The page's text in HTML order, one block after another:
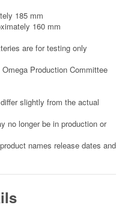
185 mm
160 mm
are for testing only
Production Committee
slightly from the actual
no longer be in production or
names release dates and